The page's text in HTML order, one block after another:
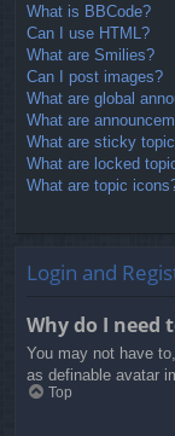
What is BBCode?
Can I use HTML?
What are Smilies?
Can I post images?
What are global
What are
What are sticky
What are locked
What are topic
Login and
Why do I need
You may not have
as definable avatar
Top